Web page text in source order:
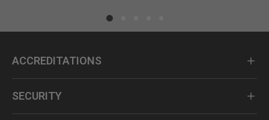
ACCREDITATIONS
SECURITY